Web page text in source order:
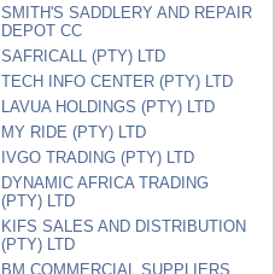
SMITH'S SADDLERY AND REPAIR
DEPOT CC
SAFRICALL (PTY) LTD
TECH INFO CENTER (PTY) LTD
LAVUA HOLDINGS (PTY) LTD
MY RIDE (PTY) LTD
IVGO TRADING (PTY) LTD
DYNAMIC AFRICA TRADING
(PTY) LTD
KIFS SALES AND DISTRIBUTION
(PTY) LTD
BM COMMERCIAL SUPPLIERS